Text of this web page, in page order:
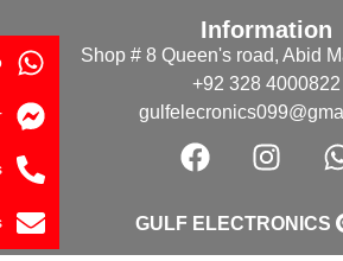
Information
Shop # 8 Queen's road, Abid
+92 328 4000822
GULF ELECTRONICS